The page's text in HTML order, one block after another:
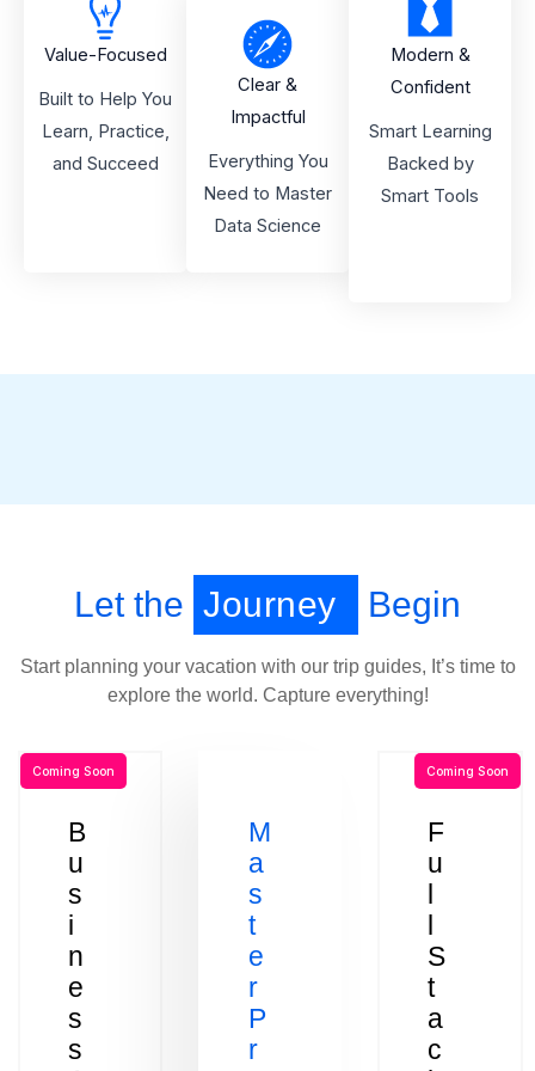
Value-Focused
Built to Help You
Learn, Practice,
and Succeed
Clear &
Impactful
Everything You
Need to Master
Data Science
Modern &
Confident
Smart Learning
Backed by
Smart Tools
Let the Journey Begin
Start planning your vacation with our trip guides, It’s time to
explore the world. Capture everything!
B
u
s
i
n
e
s
s
Coming Soon
M
a
s
t
e
r
P
r
F
u
l
l
S
t
a
c
Coming Soon